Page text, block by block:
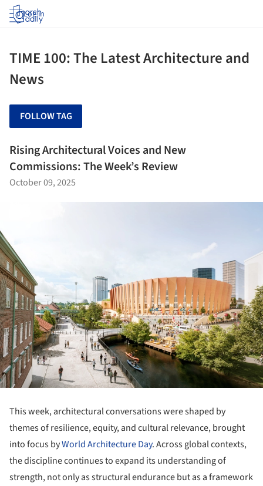
Log in
TIME 100: The Latest Architecture and
News
FOLLOW TAG
Rising Architectural Voices and New
Commissions: The Week’s Review
October 09, 2025
This week, architectural conversations were shaped by
themes of resilience, equity, and cultural relevance, brought
into focus byWorld Architecture Day. Across global contexts,
the discipline continues to expand its understanding of
strength, not only as structural endurance but as a framework